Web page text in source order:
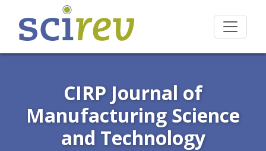
CIRP Journal of
Manufacturing Science
and Technology